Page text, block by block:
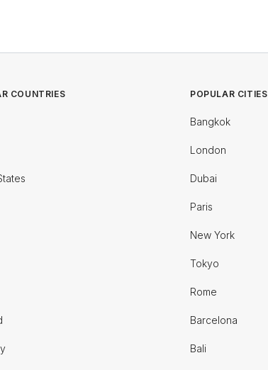
COUNTRIES POPULAR CITIES
Bangkok
London
Dubai
Paris
New York
Tokyo
Rome
Barcelona
Bali